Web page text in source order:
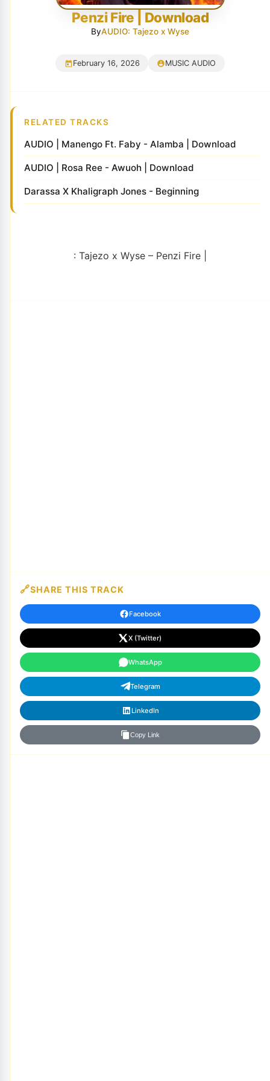
Penzi Fire | Download
ByAUDIO: Tajezo x Wyse
February 16, 2026 MUSIC AUDIO
RELATED TRACKS
AUDIO | Manengo Ft. Faby - Alamba | Download
AUDIO | Rosa Ree - Awuoh | Download
Darassa X Khaligraph Jones - Beginning
: Tajezo x Wyse – Penzi Fire |
SHARE THIS TRACK
Facebook
X (Twitter)
WhatsApp
Telegram
LinkedIn
Copy Link